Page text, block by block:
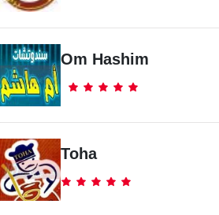
Om Hashim
Toha